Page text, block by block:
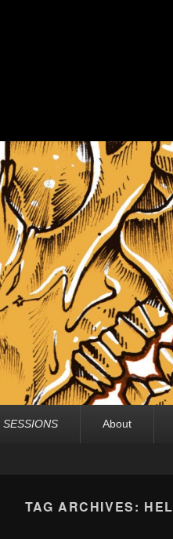
About
TAG ARCHIVES: